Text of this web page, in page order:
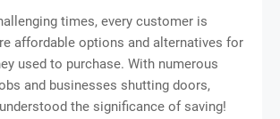
times, every customer is
affordable options and alternatives for
used to purchase. With numerous
and businesses shutting doors,
the significance of saving!